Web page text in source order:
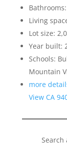
Living
Lot size:
Year built:
Schools:
Mountain
more
View CA
Search